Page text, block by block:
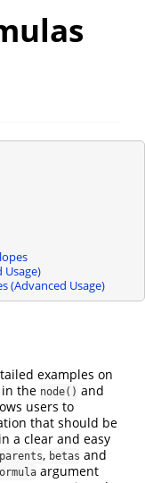
Usage)
(Advanced Usage)
examples on
the node() and
users to
that should be
a clear and easy
parents, betas and
argument